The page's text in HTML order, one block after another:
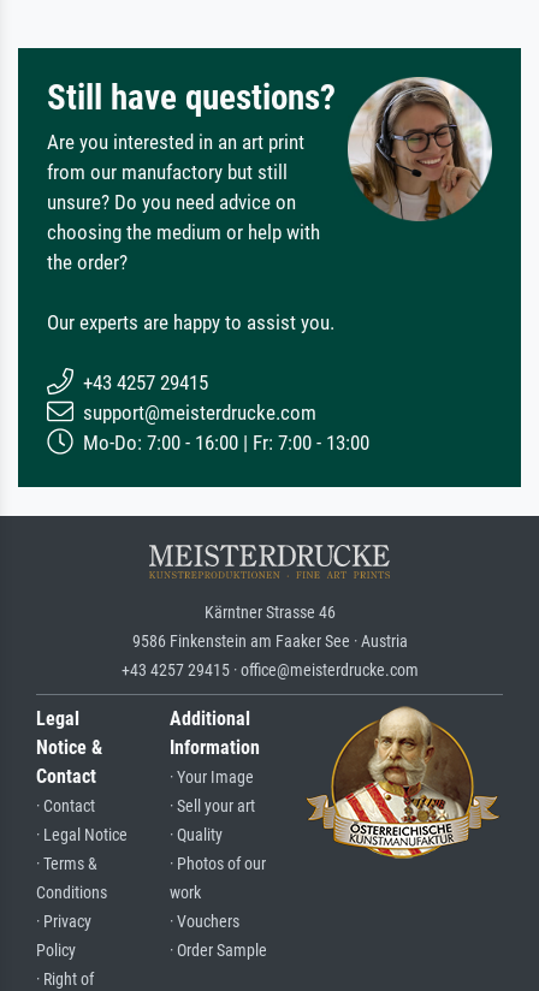
Still have questions?
Are you interested in an art print
from our manufactory but still
unsure? Do you need advice on
choosing the medium or help with
the order?
Our experts are happy to assist you.
+43 4257 29415
support@meisterdrucke.com
Mo-Do: 7:00 - 16:00 | Fr: 7:00 - 13:00
Kärntner Strasse 46
9586 Finkenstein am Faaker See · Austria
+43 4257 29415 · office@meisterdrucke.com
Legal
Notice &
Contact
· Contact
· Legal Notice
· Terms &
Conditions
· Privacy
Policy
· Right of
Additional
Information
· Your Image
· Sell your art
· Quality
· Photos of our
work
· Vouchers
· Order Sample